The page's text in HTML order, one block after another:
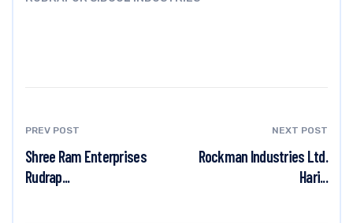
PREV POST
Shree Ram Enterprises
Rudrap...
NEXT POST
Rockman Industries Ltd.
Hari...